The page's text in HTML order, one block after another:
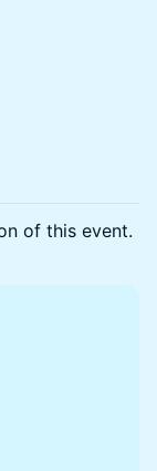
of this event.